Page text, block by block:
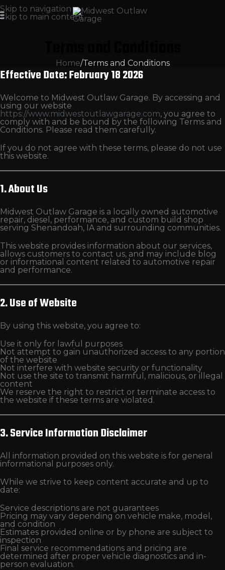
Skip to navigation
Skip to main content
Home Terms and Conditions
Effective Date: February 18 2026
Welcome to Midwest Outlaw Garage. By accessing and
using our website
https://www.midwestoutlawgarage.com, you agree to
comply with and be bound by the following Terms and
Conditions. Please read them carefully.
If you do not agree with these terms, please do not use
this website.
1. About Us
Midwest Outlaw Garage is a locally owned automotive
repair, diesel, performance, and custom build shop
serving Shenandoah, IA and surrounding communities.
This website provides information about our services,
allows customers to contact us, and may include blog
or informational content related to automotive repair
and performance.
2. Use of Website
By using this website, you agree to:
Use it only for lawful purposes
Not attempt to gain unauthorized access to any portion
of the website
Not interfere with website security or functionality
Not use the site to transmit harmful, malicious, or illegal
content
We reserve the right to restrict or terminate access to
the website if these terms are violated.
3. Service Information Disclaimer
All information provided on this website is for general
informational purposes only.
While we strive to keep content accurate and up to
date:
Service descriptions are not guarantees
Pricing may vary depending on vehicle make, model,
and condition
Estimates provided online or by phone are subject to
inspection
Final service recommendations and pricing are
determined after proper vehicle diagnostics and in-
person evaluation.